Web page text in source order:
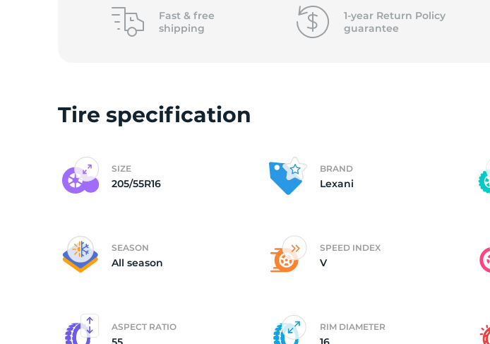
of
Fast & free
shipping
1-year Return Policy
guarantee
Tire specification
SIZE
205/55R16
BRAND
Lexani
SEASON
All season
SPEED INDEX
V
ASPECT RATIO RIM DIAMETER